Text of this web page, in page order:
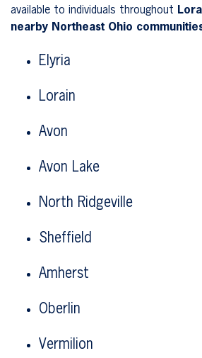
available to individuals throughout
nearby Northeast Ohio
Elyria
Lorain
Avon
Avon Lake
North Ridgeville
Sheffield
Amherst
Oberlin
Vermilion